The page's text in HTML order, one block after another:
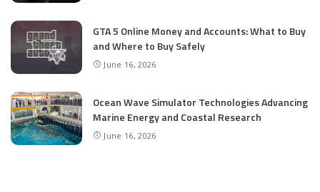
GTA 5 Online Money and Accounts: What to Buy
and Where to Buy Safely
June 16, 2026
Ocean Wave Simulator Technologies Advancing
Marine Energy and Coastal Research
June 16, 2026